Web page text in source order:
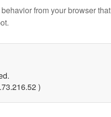
from your browser that
)